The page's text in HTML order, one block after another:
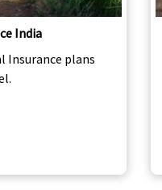
India
Insurance plans